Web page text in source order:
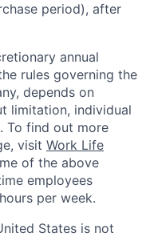
period), after
annual
rules governing the
depends on
limitation, individual
To find out more
visit Work Life
of the above
employees
per week.
States is not